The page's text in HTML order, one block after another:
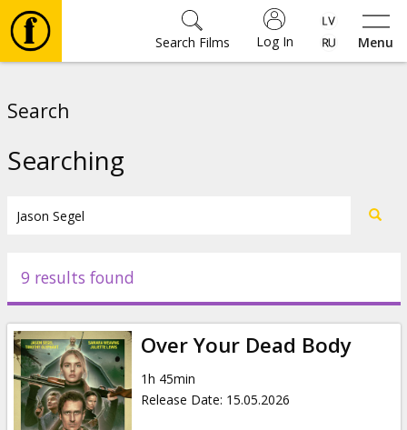
Menu
Log In
Search Films
Events
News
Gift
Search
Searching
9 results found
Over Your Dead Body
1h 45min
Release Date: 15.05.2026